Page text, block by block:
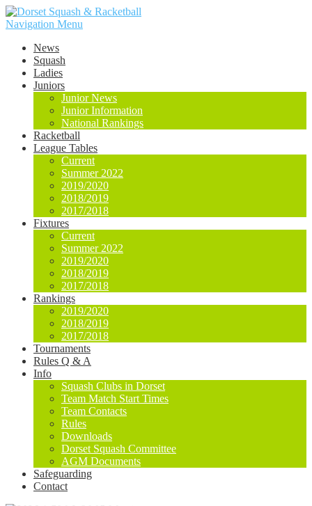
Navigation Menu
News
Squash
Ladies
Juniors
Junior News
Junior Information
National Rankings
Racketball
League Tables
Current
Summer 2022
2019/2020
2018/2019
2017/2018
Fixtures
Current
Summer 2022
2019/2020
2018/2019
2017/2018
Rankings
2019/2020
2018/2019
2017/2018
Tournaments
Rules Q & A
Info
Squash Clubs in Dorset
Team Match Start Times
Team Contacts
Rules
Downloads
Dorset Squash Committee
AGM Documents
Safeguarding
Contact